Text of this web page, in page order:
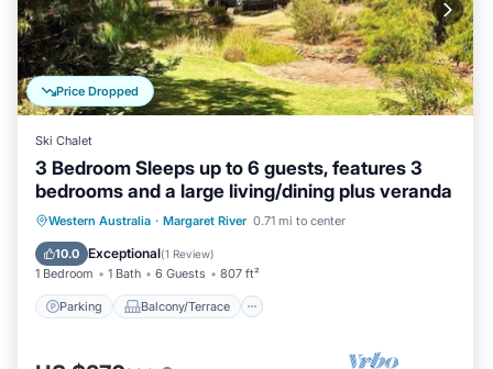
Price Dropped
Ski Chalet
3 Bedroom Sleeps up to 6 guests, features 3
bedrooms and a large living/dining plus veranda
Western Australia · Margaret River 0.71 mi to center
10.0 Exceptional(1 Review)
1 Bedroom 1 Bath 6 Guests 807 ft²
Parking Balcony/Terrace
Parking Balcony/Terrace
Kitchen
Air Conditioner